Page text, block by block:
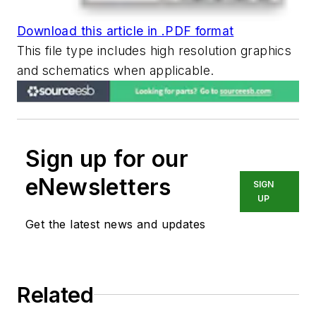
Download this article in .PDF format
This file type includes high resolution graphics
and schematics when applicable.
Sign up for our
eNewsletters
Get the latest news and updates
SIGN
UP
Related